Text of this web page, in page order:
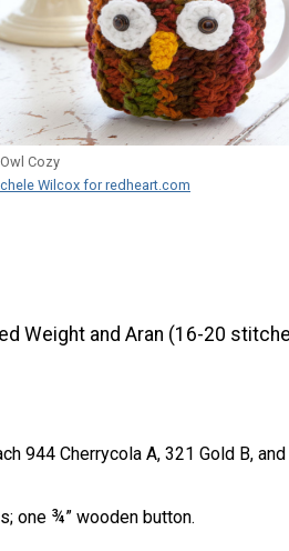
Cozy
Wilcox for redheart.com
Weight and Aran (16-20
944 Cherrycola A, 321 Gold B,
one ¾” wooden button.